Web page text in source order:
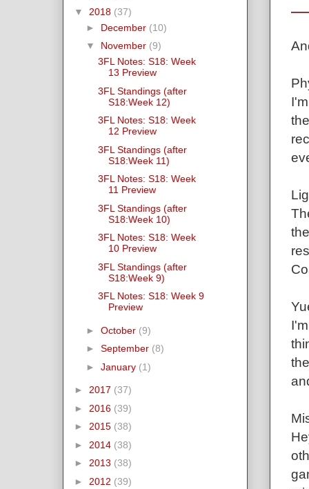
▼ 2018 (37)
► December (10)
▼ November (9)
3FL Notes: S18: Week
13 Preview
3FL Standings (after
S18:Week 12)
3FL Notes: S18: Week
12 Preview
3FL Standings (after
S18:Week 11)
3FL Notes: S18: Week
11 Preview
3FL Standings (after
S18:Week 10)
3FL Notes: S18: Week
10 Preview
3FL Standings (after
S18:Week 9)
3FL Notes: S18: Week 9
Preview
► October (9)
► September (8)
► January (1)
► 2017 (37)
► 2016 (39)
► 2015 (38)
► 2014 (38)
► 2013 (38)
► 2012 (39)